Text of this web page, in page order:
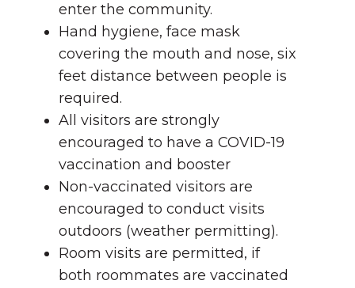
enter the community.
Hand hygiene, face mask
covering the mouth and nose, six
feet distance between people is
required.
All visitors are strongly
encouraged to have a COVID-19
vaccination and booster
Non-vaccinated visitors are
encouraged to conduct visits
outdoors (weather permitting).
Room visits are permitted, if
both roommates are vaccinated